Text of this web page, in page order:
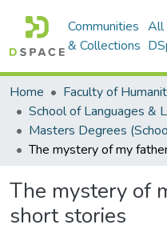
Communities
& Collections
All
Home
Faculty of
The mystery of
short stories